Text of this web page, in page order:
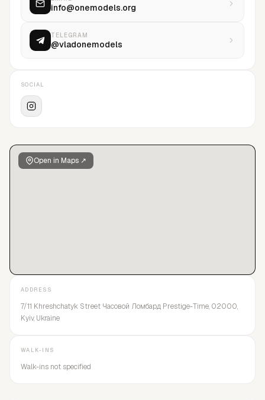
Open in Maps ↗
info@onemodels.org
TELEGRAM
@vladonemodels
SOCIAL
ADDRESS
7/11 Khreshchatyk Street Часовой Ломбард Prestige-Time, 02000,
Kyiv, Ukraine
WALK-INS
Walk-ins not specified